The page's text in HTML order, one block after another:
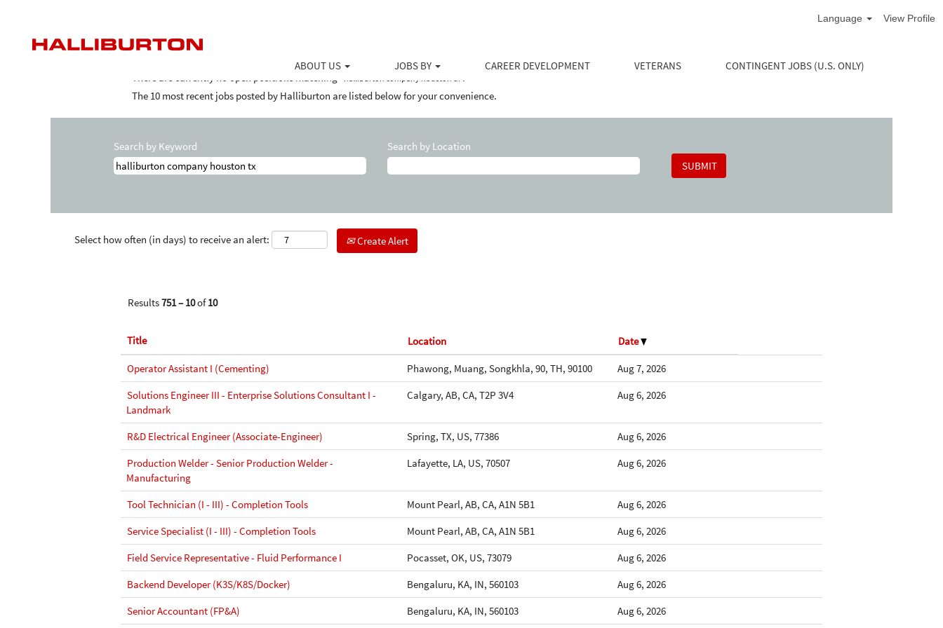
Language View Profile
ABOUT US JOBS BY CAREER DEVELOPMENT VETERANS CONTINGENT JOBS (U.S. ONLY)
Search results for
There are currently no open positions matching " halliburton company houston tx ".
The 10 most recent jobs posted by Halliburton are listed below for your convenience.
Search by Keyword Search by Location
Select how often (in days) to receive an alert: Create Alert
Results751 – 10of10
Title Location Date
Operator Assistant I (Cementing) Phawong, Muang, Songkhla, 90, TH, 90100
Aug 7, 2026
Solutions Engineer III - Enterprise Solutions Consultant I -
Landmark
Calgary, AB, CA, T2P 3V4 Aug 6, 2026
R&D Electrical Engineer (Associate-Engineer) Spring, TX, US, 77386
Aug 6, 2026
Production Welder - Senior Production Welder -
Manufacturing
Lafayette, LA, US, 70507 Aug 6, 2026
Tool Technician (I - III) - Completion Tools Mount Pearl, AB, CA, A1N 5B1
Aug 6, 2026
Service Specialist (I - III) - Completion Tools
Mount Pearl, AB, CA, A1N 5B1
Aug 6, 2026
Field Service Representative - Fluid Performance I
Pocasset, OK, US, 73079
Aug 6, 2026
Backend Developer (K3S/K8S/Docker)
Bengaluru, KA, IN, 560103
Aug 6, 2026
Senior Accountant (FP&A)
Bengaluru, KA, IN, 560103 Aug 6, 2026